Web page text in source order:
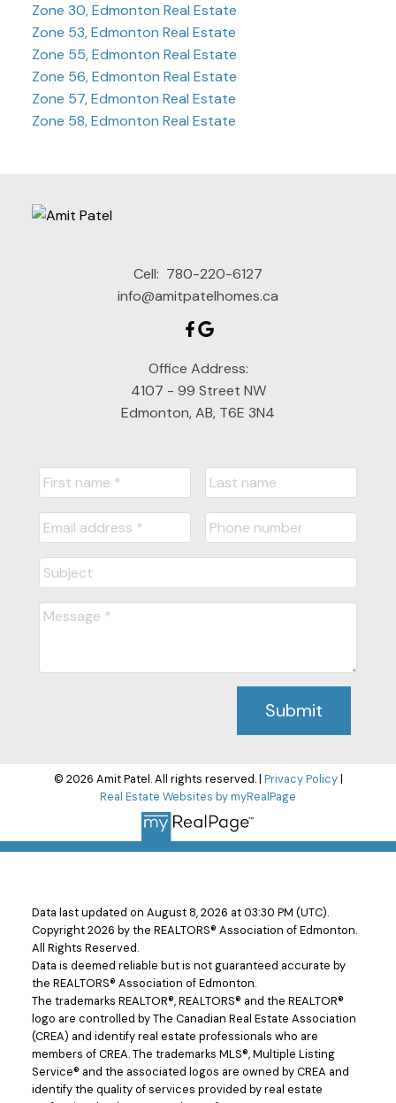
Zone 30, Edmonton Real Estate
Zone 53, Edmonton Real Estate
Zone 55, Edmonton Real Estate
Zone 56, Edmonton Real Estate
Zone 57, Edmonton Real Estate
Zone 58, Edmonton Real Estate
Cell: 780-220-6127
info@amitpatelhomes.ca
Office Address:
4107 - 99 Street NW
Edmonton, AB, T6E 3N4
Submit
© 2026 Amit Patel. All rights reserved. | Privacy Policy|
Real Estate Websites by myRealPage
Data last updated on August 8, 2026 at 03:30 PM (UTC).
Copyright 2026 by the REALTORS® Association of Edmonton.
All Rights Reserved.
Data is deemed reliable but is not guaranteed accurate by
the REALTORS® Association of Edmonton.
The trademarks REALTOR®, REALTORS® and the REALTOR®
logo are controlled by The Canadian Real Estate Association
(CREA) and identify real estate professionals who are
members of CREA. The trademarks MLS®, Multiple Listing
Service® and the associated logos are owned by CREA and
identify the quality of services provided by real estate